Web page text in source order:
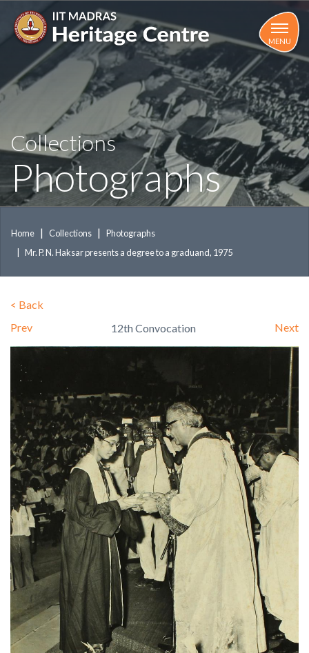
main
MENU
Collections
Photographs
Home Collections
Photographs
Mr. P. N. Haksar presents a degree to a graduand, 1975
< Back
Prev
12th Convocation Next